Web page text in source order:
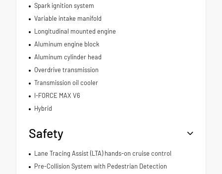
Spark ignition system
Variable intake manifold
Longitudinal mounted engine
Aluminum engine block
Aluminum cylinder head
Overdrive transmission
Transmission oil cooler
I-FORCE MAX V6
Hybrid
Safety
Lane Tracing Assist (LTA) hands-on cruise control
Pre-Collision System with Pedestrian Detection